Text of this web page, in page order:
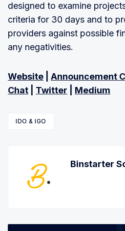
designed to examine
criteria for 30 days and to
providers against possible
any negativities.
Website Announcement
Chat
Twitter Medium
IDO & IGO
Binstarter